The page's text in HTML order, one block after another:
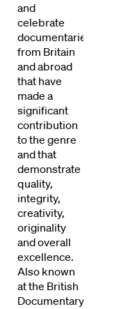
Our
News +
Know
and
celebrate
documentaries
from Britain
and abroad
that have
made a
significant
contribution
to the genre
and that
demonstrate
quality,
integrity,
creativity,
originality
and overall
excellence.
Also known
at the British
Documentary